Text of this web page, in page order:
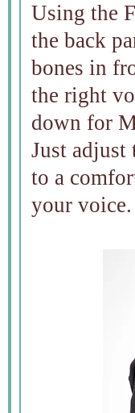
Using the
the back
bones in
the right
down for
Just
to a
your voice.